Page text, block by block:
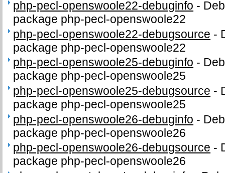
php-pecl-openswoole22-debuginfo -
package php-pecl-openswoole22
php-pecl-openswoole22-debugsource -
package php-pecl-openswoole22
php-pecl-openswoole25-debuginfo -
package php-pecl-openswoole25
php-pecl-openswoole25-debugsource -
package php-pecl-openswoole25
php-pecl-openswoole26-debuginfo -
package php-pecl-openswoole26
php-pecl-openswoole26-debugsource -
package php-pecl-openswoole26